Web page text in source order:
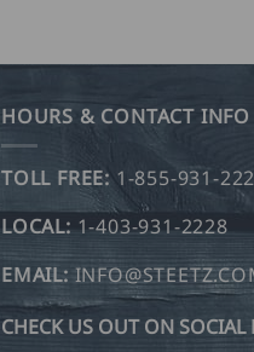
HOURS & CONTACT INFO
TOLL FREE: 1-855-931-
LOCAL: 1-403-931-2228
EMAIL:
CHECK US OUT ON SOCIAL